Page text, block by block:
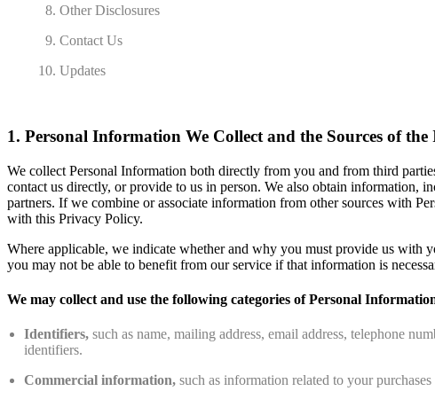
Other Disclosures
Contact Us
Updates
1. Personal Information We Collect and the Sources of
We collect Personal Information both directly from you and from third
contact us directly, or provide to us in person. We also obtain information,
partners. If we combine or associate information from other sources with
with this Privacy Policy.
Where applicable, we indicate whether and why you must provide us with
you may not be able to benefit from our service if that information is
We may collect and use the following categories of Personal
Identifiers,such as name, mailing address, email address, telephone
identifiers.
Commercial information,such as information related to your